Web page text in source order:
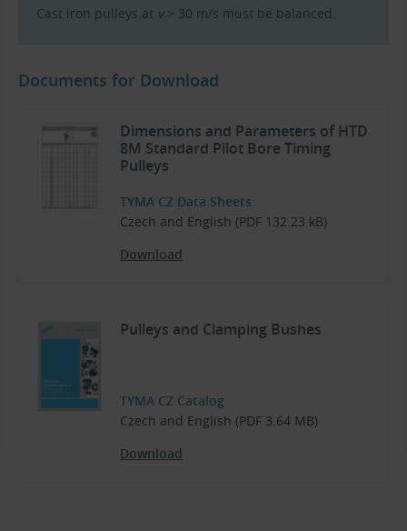
Cast iron pulleys at v> 30 m/s must be balanced.
Documents for Download
Dimensions and Parameters of HTD
8M Standard Pilot Bore Timing
Pulleys
TYMA CZ Data Sheets
Czech and English (PDF 132.23 kB)
Download
Pulleys and Clamping Bushes
TYMA CZ Catalog
Czech and English (PDF 3.64 MB)
Download